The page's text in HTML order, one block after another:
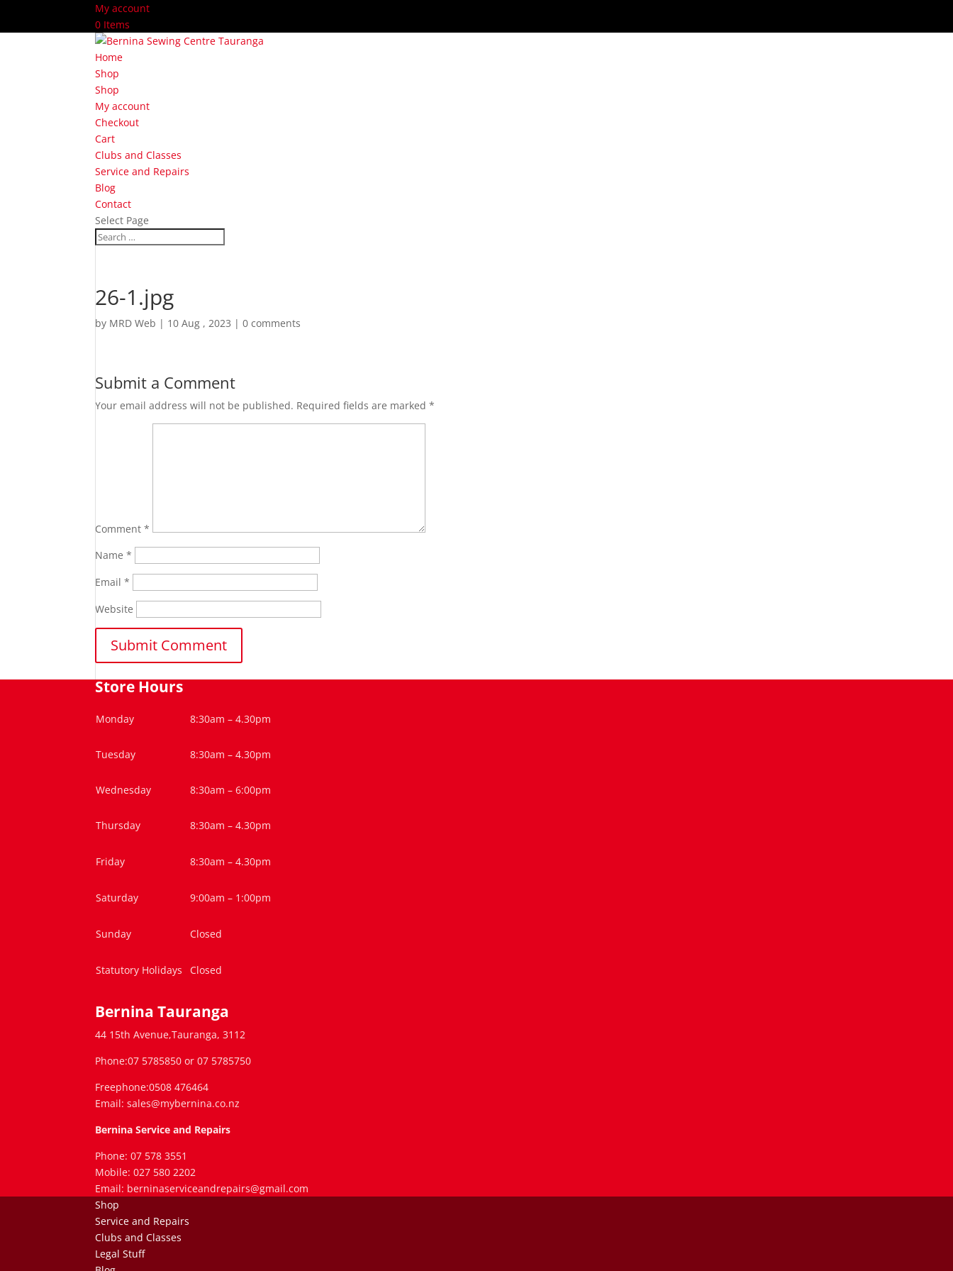
My account
0 Items
Home
Shop
Shop
My account
Checkout
Cart
Clubs and Classes
Service and Repairs
Blog
Contact
Select Page
26-1.jpg
by MRD Web | 10 Aug , 2023 |0 comments
Submit a Comment
Your email address will not be published. Required fields are marked*
Comment*
Name*
Email*
Website
Store Hours
Monday 8:30am – 4.30pm
Tuesday 8:30am – 4.30pm
Wednesday 8:30am – 6:00pm
Thursday 8:30am – 4.30pm
Friday 8:30am – 4.30pm
Saturday 9:00am – 1:00pm
Sunday Closed
Statutory Holidays Closed
Bernina Tauranga
44 15th Avenue,Tauranga, 3112
Phone:07 5785850 or 07 5785750
Freephone:0508 476464
Email: sales@mybernina.co.nz
Bernina Service and Repairs
Phone: 07 578 3551
Mobile: 027 580 2202
Email: berninaserviceandrepairs@gmail.com
Shop
Service and Repairs
Clubs and Classes
Legal Stuff